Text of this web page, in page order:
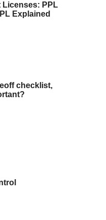
Licenses: PPL
Explained
checklist,